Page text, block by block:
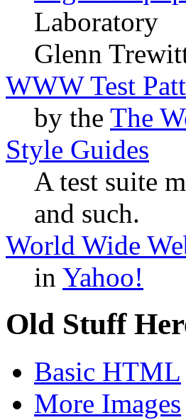
Laboratory
Glenn
WWW Test
by the The
Style Guides
A test suite
and such.
World Wide
in Yahoo!
Old Stuff
Basic HTML
More Images